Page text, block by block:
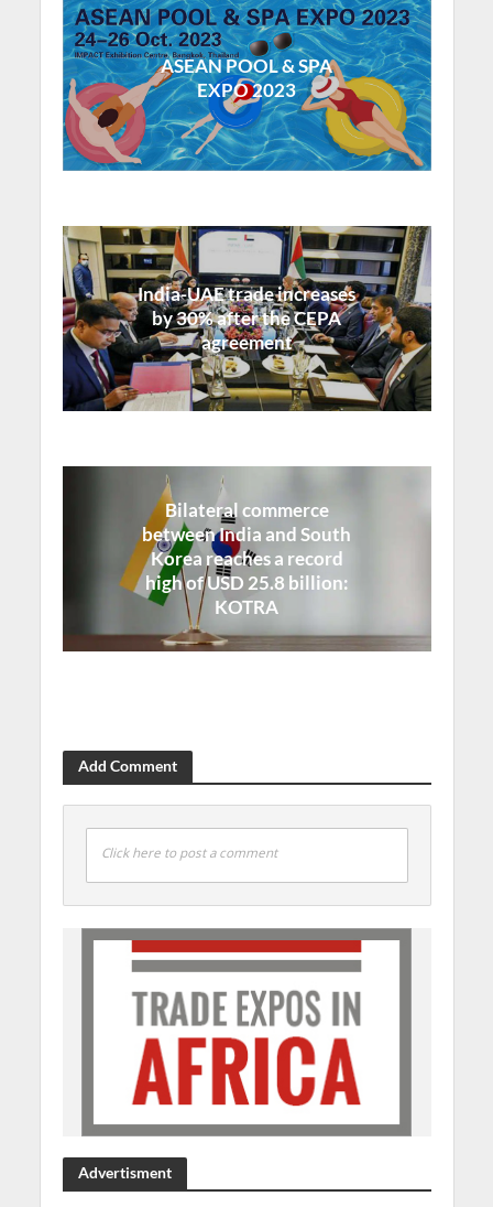
ASEAN POOL & SPA
EXPO 2023
India-UAE trade increases
by 30% after the CEPA
agreement
Bilateral commerce
between India and South
Korea reaches a record
high of USD 25.8 billion:
KOTRA
Add Comment
Click here to post a comment
Advertisment